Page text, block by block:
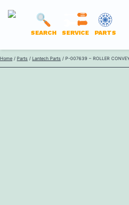
Skip
to
LANTECH
ONLINE
SEARCH SERVICE PARTS
Home / Parts / Lantech Parts / P-007639 – ROLLER